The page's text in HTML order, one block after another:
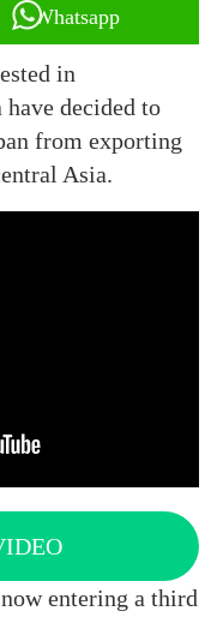
Whatsapp
in
decided to
from exporting
Asia.
entering a third